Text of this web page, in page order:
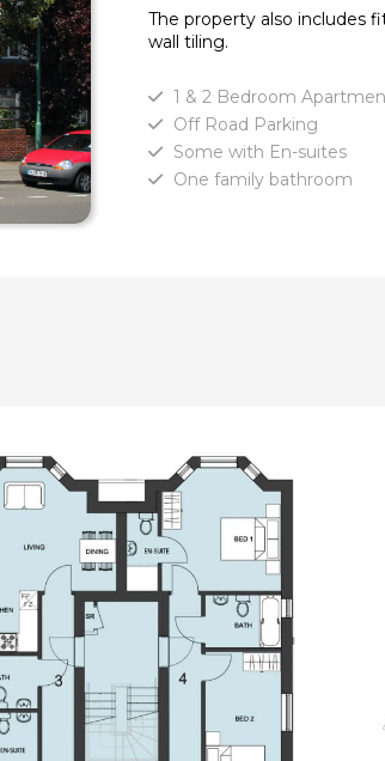
The property also includes
wall tiling.
1 & 2 Bedroom
Off Road Parking
Some with En-suites
One family bathroom